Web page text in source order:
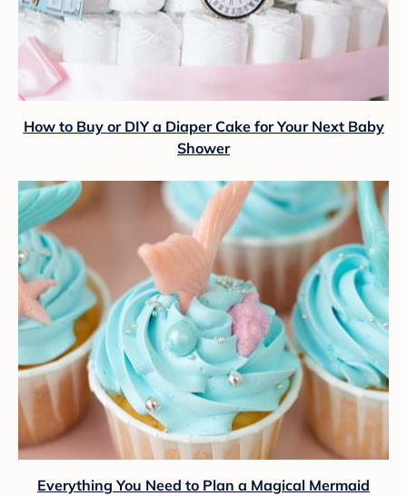
How to Buy or DIY a Diaper Cake for Your Next Baby
Shower
Everything You Need to Plan a Magical Mermaid